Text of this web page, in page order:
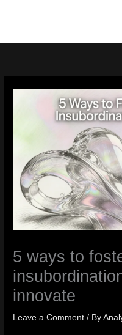
content
5 ways to
innovate
Leave a Comment / By